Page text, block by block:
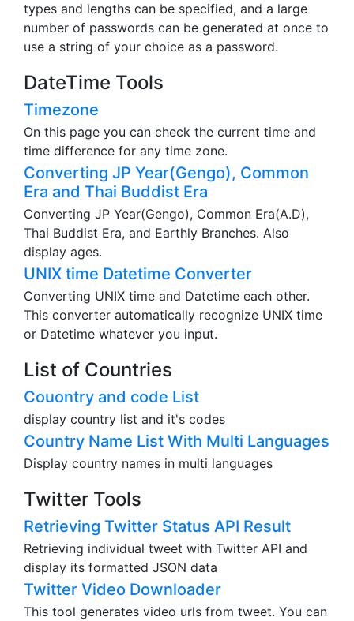
types and lengths can be specified, and a large
number of passwords can be generated at once to
use a string of your choice as a password.
DateTime Tools
Timezone
On this page you can check the current time and
time difference for any time zone.
Converting JP Year(Gengo), Common
Era and Thai Buddist Era
Converting JP Year(Gengo), Common Era(A.D),
Thai Buddist Era, and Earthly Branches. Also
display ages.
UNIX time Datetime Converter
Converting UNIX time and Datetime each other.
This converter automatically recognize UNIX time
or Datetime whatever you input.
List of Countries
Couontry and code List
display country list and it's codes
Country Name List With Multi Languages
Display country names in multi languages
Twitter Tools
Retrieving Twitter Status API Result
Retrieving individual tweet with Twitter API and
display its formatted JSON data
Twitter Video Downloader
This tool generates video urls from tweet. You can